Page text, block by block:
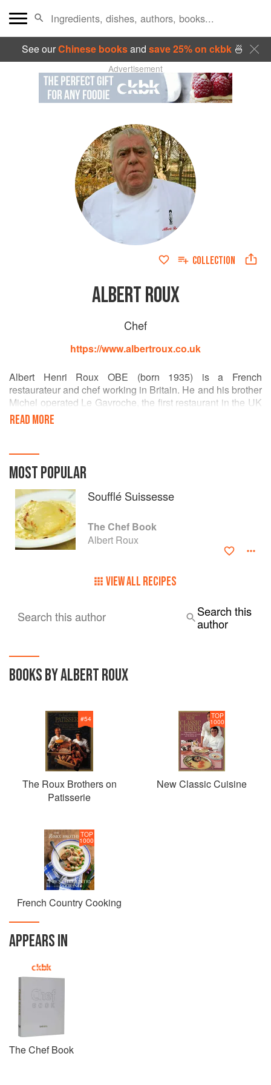
See ourChinese booksand save 25% on ckbk🍜
Advertisement
COLLECTION
ALBERT ROUX
Chef
https://www.albertroux.co.uk
Albert Henri Roux OBE (born 1935) is a French
restaurateur and chef working in Britain. He and his brother
Michel operated Le Gavroche, the first restaurant in the UK
to gain three Michelin stars. He helped train a series of
chefs that went on to win Michelin stars, and his son,
READ MORE
MOST POPULAR
Soufflé Suissesse
The Chef Book
Albert Roux
VIEW ALL RECIPES
Search this author
Search this
author
BOOKS BY ALBERT ROUX
#54
The Roux Brothers on
Patisserie
TOP
1000
New Classic Cuisine
TOP
1000
French Country Cooking
APPEARS IN
The Chef Book